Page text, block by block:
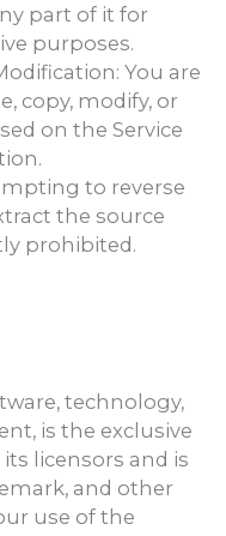
part of it for
purposes.
You are
copy, modify, or
on the Service
to reverse
the source
prohibited.
technology,
is the exclusive
licensors and is
and other
use of the